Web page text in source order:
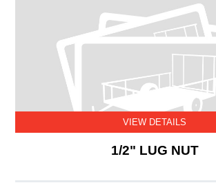
VIEW DETAILS
1/2" LUG NUT